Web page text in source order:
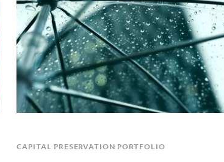
CAPITAL PRESERVATION PORTFOLIO